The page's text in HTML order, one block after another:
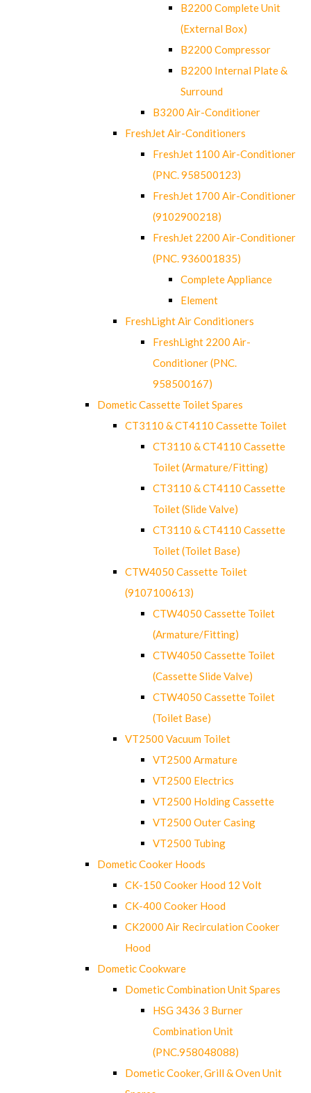
B2200 Complete Unit
(External Box)
B2200 Compressor
B2200 Internal Plate &
Surround
B3200 Air-Conditioner
FreshJet Air-Conditioners
FreshJet 1100 Air-Conditioner
(PNC. 958500123)
FreshJet 1700 Air-Conditioner
(9102900218)
FreshJet 2200 Air-Conditioner
(PNC. 936001835)
Complete Appliance
Element
FreshLight Air Conditioners
FreshLight 2200 Air-
Conditioner (PNC.
958500167)
Dometic Cassette Toilet Spares
CT3110 & CT4110 Cassette Toilet
CT3110 & CT4110 Cassette
Toilet (Armature/Fitting)
CT3110 & CT4110 Cassette
Toilet (Slide Valve)
CT3110 & CT4110 Cassette
Toilet (Toilet Base)
CTW4050 Cassette Toilet
(9107100613)
CTW4050 Cassette Toilet
(Armature/Fitting)
CTW4050 Cassette Toilet
(Cassette Slide Valve)
CTW4050 Cassette Toilet
(Toilet Base)
VT2500 Vacuum Toilet
VT2500 Armature
VT2500 Electrics
VT2500 Holding Cassette
VT2500 Outer Casing
VT2500 Tubing
Dometic Cooker Hoods
CK-150 Cooker Hood 12 Volt
CK-400 Cooker Hood
CK2000 Air Recirculation Cooker
Hood
Dometic Cookware
Dometic Combination Unit Spares
HSG 3436 3 Burner
Combination Unit
(PNC.958048088)
Dometic Cooker, Grill & Oven Unit